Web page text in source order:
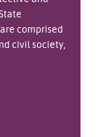
comprised
civil society,